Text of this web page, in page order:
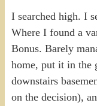
I searched high. I
Where I found a
Bonus. Barely
home, put it in the
downstairs
on the decision),